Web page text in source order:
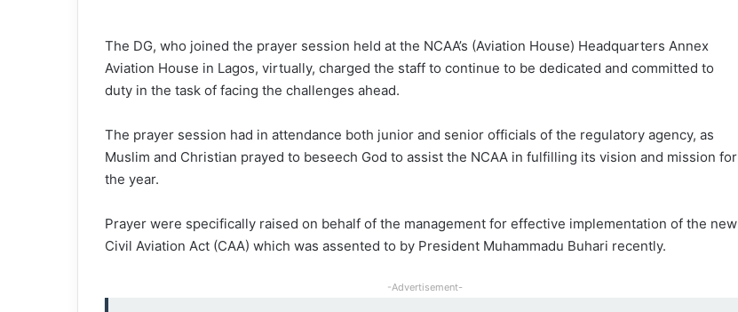
The DG, who joined the prayer session held at the NCAA’s (Aviation House) Headquarters Annex
Aviation House in Lagos, virtually, charged the staff to continue to be dedicated and committed to
duty in the task of facing the challenges ahead.
The prayer session had in attendance both junior and senior officials of the regulatory agency, as
Muslim and Christian prayed to beseech God to assist the NCAA in fulfilling its vision and mission for
the year.
Prayer were specifically raised on behalf of the management for effective implementation of the new
Civil Aviation Act (CAA) which was assented to by President Muhammadu Buhari recently.
-Advertisement-